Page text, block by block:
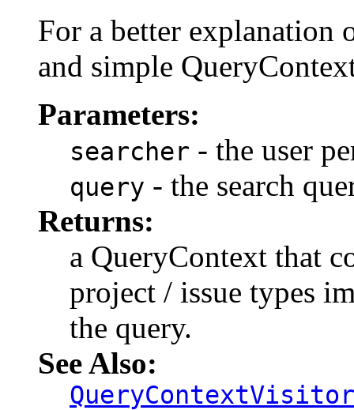
For a better explanation
and simple
Parameters:
searcher - the user
query - the search
Returns:
a QueryContext that
project / issue types
the query.
See Also:
QueryContextVisitor